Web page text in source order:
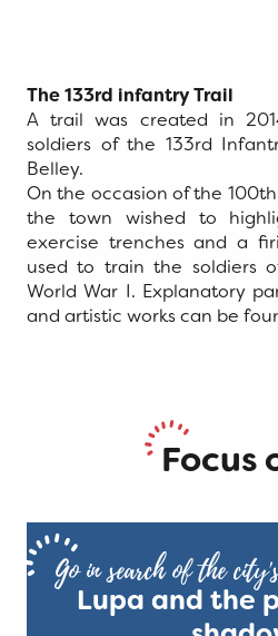
The 133rd infantry Trail
A trail was created in
soldiers of the 133rd
Belley.
On the occasion of the
the town wished to
exercise trenches and a
used to train the soldiers
World War I. Explanatory
and artistic works can be
Focus
Go in search of the
Lupa and the